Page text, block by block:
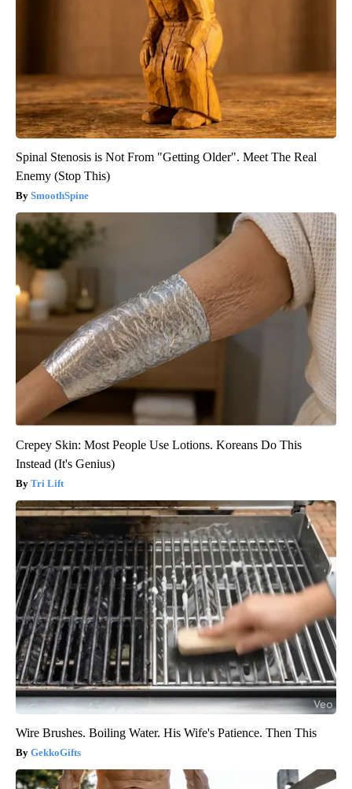
Spinal Stenosis is Not From "Getting Older". Meet The Real
Enemy (Stop This)
SmoothSpine
Crepey Skin: Most People Use Lotions. Koreans Do This
Instead (It's Genius)
Tri Lift
Wire Brushes. Boiling Water. His Wife's Patience. Then This
GekkoGifts